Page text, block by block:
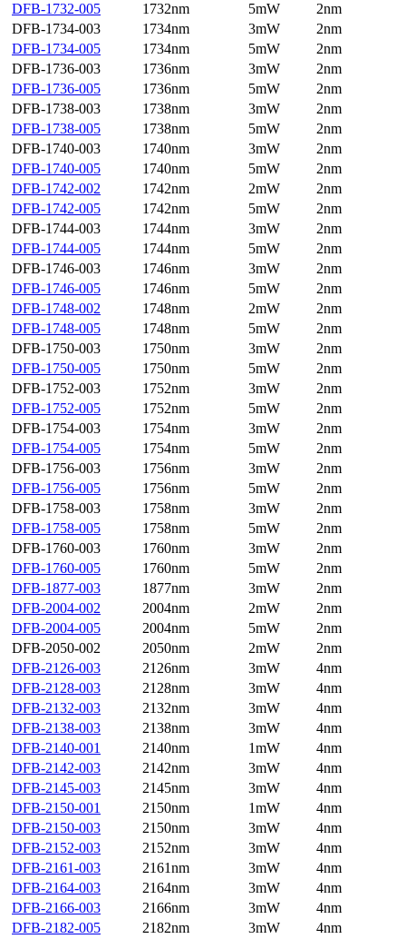
DFB-1732-005
1732nm 5mW
2nm
DFB-1734-003
1734nm 3mW
2nm
DFB-1734-005
1734nm 5mW
2nm
DFB-1736-003
1736nm 3mW
2nm
DFB-1736-005
1736nm 5mW
2nm
DFB-1738-003
1738nm 3mW
2nm
DFB-1738-005
1738nm 5mW
2nm
DFB-1740-003
1740nm 3mW
2nm
DFB-1740-005
1740nm 5mW
2nm
DFB-1742-002
1742nm 2mW
2nm
DFB-1742-005
1742nm 5mW
2nm
DFB-1744-003
1744nm 3mW
2nm
DFB-1744-005
1744nm 5mW
2nm
DFB-1746-003
1746nm 3mW
2nm
DFB-1746-005
1746nm 5mW
2nm
DFB-1748-002
1748nm 2mW
2nm
DFB-1748-005
1748nm 5mW
2nm
DFB-1750-003
1750nm 3mW
2nm
DFB-1750-005
1750nm 5mW
2nm
DFB-1752-003
1752nm 3mW
2nm
DFB-1752-005
1752nm 5mW
2nm
DFB-1754-003
1754nm 3mW
2nm
DFB-1754-005
1754nm 5mW
2nm
DFB-1756-003
1756nm 3mW
2nm
DFB-1756-005
1756nm 5mW
2nm
DFB-1758-003
1758nm 3mW
2nm
DFB-1758-005
1758nm 5mW
2nm
DFB-1760-003
1760nm 3mW
2nm
DFB-1760-005
1760nm 5mW
2nm
DFB-1877-003
1877nm 3mW
2nm
DFB-2004-002
2004nm 2mW
2nm
DFB-2004-005
2004nm 5mW
2nm
DFB-2050-002
2050nm 2mW
2nm
DFB-2126-003
2126nm 3mW
4nm
DFB-2128-003
2128nm 3mW
4nm
DFB-2132-003
2132nm 3mW
4nm
DFB-2138-003
2138nm 3mW
4nm
DFB-2140-001
2140nm 1mW
4nm
DFB-2142-003
2142nm 3mW
4nm
DFB-2145-003
2145nm 3mW
4nm
DFB-2150-001
2150nm 1mW
4nm
DFB-2150-003
2150nm 3mW
4nm
DFB-2152-003
2152nm 3mW
4nm
DFB-2161-003
2161nm 3mW
4nm
DFB-2164-003
2164nm 3mW
4nm
DFB-2166-003
2166nm 3mW
4nm
DFB-2182-005
2182nm 3mW
4nm